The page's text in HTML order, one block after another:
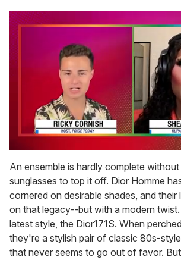
seconds
of
2
minutes,
13
seconds
An ensemble is hardly complete
sunglasses to top it off. Dior Homme
cornered on desirable shades, and their
on that legacy--but with a modern
latest style, the Dior171S. When
they're a stylish pair of classic 80s-
that never seems to go out of favor.